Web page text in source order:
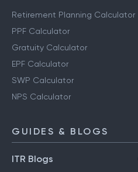
Retirement Planning Calculator
PPF Calculator
Gratuity Calculator
EPF Calculator
SWP Calculator
NPS Calculator
GUIDES & BLOGS
ITR Blogs